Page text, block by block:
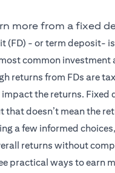
more from a fixed
(FD) - or term deposit-
common investment
returns from FDs are
the returns. Fixed
doesn’t mean the
a few informed
returns without
practical ways to earn